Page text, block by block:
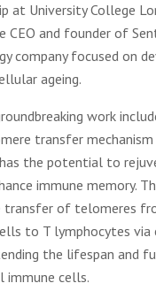
at University College
CEO and founder of
company focused on
ageing.
work
transfer
the potential to
immune memory.
transfer of telomeres
to T lymphocytes
the lifespan and
immune cells.